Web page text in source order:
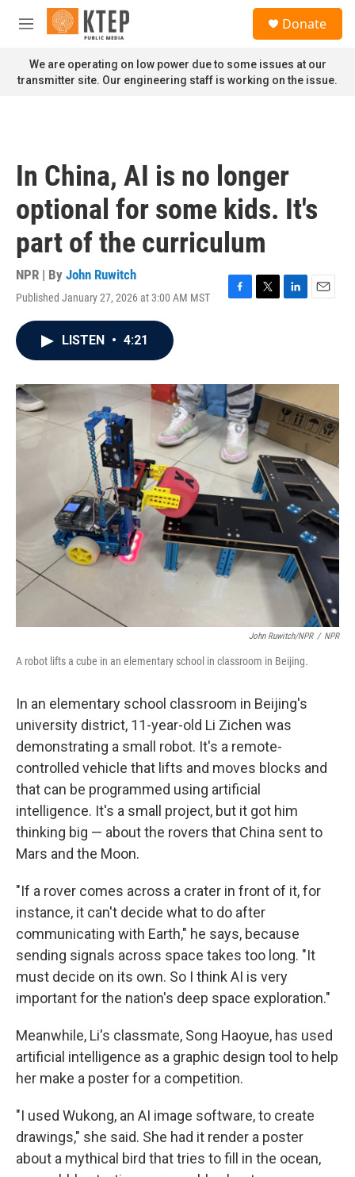
Skip to main content
M
n
u
Donate
We are operating on low power due to some issues at our
transmitter site. Our engineering staff is working on the issue.
In China, AI is no longer
optional for some kids. It's
part of the curriculum
NPR | By John Ruwitch
Published January 27, 2026 at 3:00 AM MST
F
o
k
T
r
L
I
n
E
LISTEN • 4:21
John Ruwitch/NPR / NPR
A robot lifts a cube in an elementary school in classroom in Beijing.
In an elementary school classroom in Beijing's
university district, 11-year-old Li Zichen was
demonstrating a small robot. It's a remote-
controlled vehicle that lifts and moves blocks and
that can be programmed using artificial
intelligence. It's a small project, but it got him
thinking big — about the rovers that China sent to
Mars and the Moon.
"If a rover comes across a crater in front of it, for
instance, it can't decide what to do after
communicating with Earth," he says, because
sending signals across space takes too long. "It
must decide on its own. So I think AI is very
important for the nation's deep space exploration."
Meanwhile, Li's classmate, Song Haoyue, has used
artificial intelligence as a graphic design tool to help
her make a poster for a competition.
"I used Wukong, an AI image software, to create
drawings," she said. She had it render a poster
about a mythical bird that tries to fill in the ocean,